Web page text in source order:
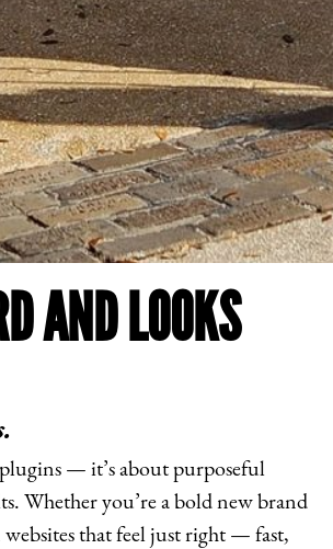
AND LOOKS
— it’s about purposeful
Whether you’re a bold new brand
that feel just right — fast,